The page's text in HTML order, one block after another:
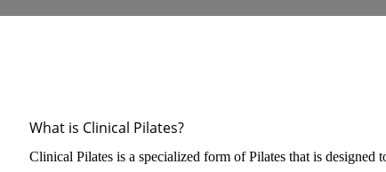
What is Clinical Pilates?
Clinical Pilates is a specialized form of Pilates that is designed